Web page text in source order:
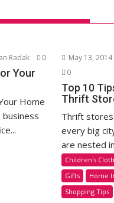
Radak 0
Your
Home
May 13, 2014
0
Top 10
Thrift
Thrift
every big
are nested
Children's
Gifts
Home
Shopping Tips